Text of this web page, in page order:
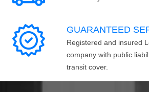
GUARANTEED
Registered and insured
company with public
transit cover.